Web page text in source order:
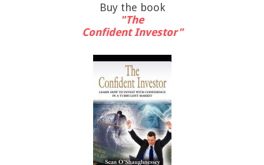
Buy the book
"The
Confident Investor"